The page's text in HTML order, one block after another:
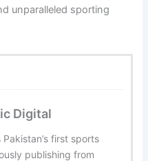
unparalleled sporting
Digital
first sports
publishing from